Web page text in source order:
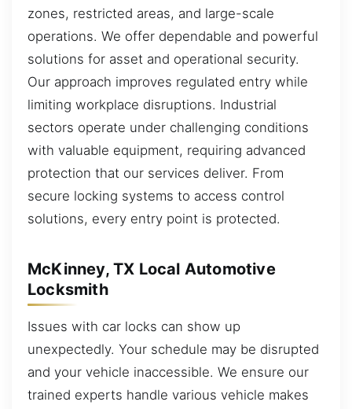
zones, restricted areas, and large-scale
operations. We offer dependable and powerful
solutions for asset and operational security.
Our approach improves regulated entry while
limiting workplace disruptions. Industrial
sectors operate under challenging conditions
with valuable equipment, requiring advanced
protection that our services deliver. From
secure locking systems to access control
solutions, every entry point is protected.
McKinney, TX Local Automotive
Locksmith
Issues with car locks can show up
unexpectedly. Your schedule may be disrupted
and your vehicle inaccessible. We ensure our
trained experts handle various vehicle makes